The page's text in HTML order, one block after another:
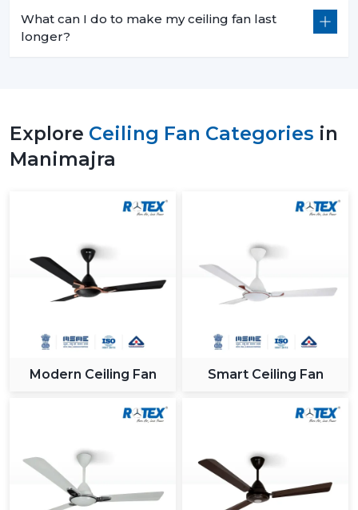
What can I do to make my ceiling fan last
longer?
Explore Ceiling Fan Categories in
Manimajra
Modern Ceiling Fan Smart Ceiling Fan